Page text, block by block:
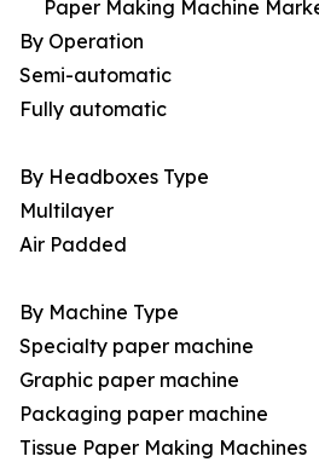
Paper Making Machine
By Operation
Semi-automatic
Fully automatic
By Headboxes Type
Multilayer
Air Padded
By Machine Type
Specialty paper machine
Graphic paper machine
Packaging paper machine
Tissue Paper Making Machines